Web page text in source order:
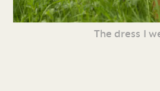
The dress I